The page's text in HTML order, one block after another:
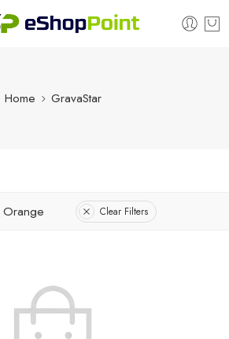
Home GravaStar
Orange Clear Filters